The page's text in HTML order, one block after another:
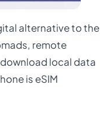
alternative to the
remote
local data
is eSIM